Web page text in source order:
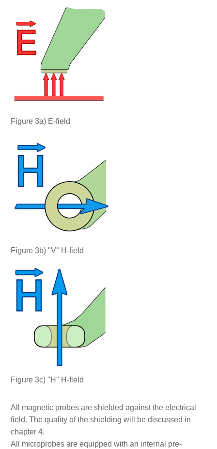
Figure 3a) E-field
Figure 3b) "V" H-field
Figure 3c) "H" H-field
All magnetic probes are shielded against the electrical
field. The quality of the shielding will be discussed in
chapter 4.
All microprobes are equipped with an internal pre-